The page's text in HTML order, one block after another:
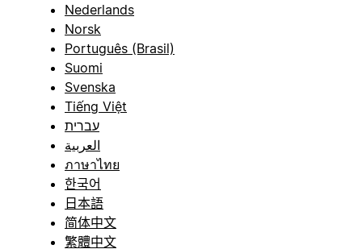
Nederlands
Norsk
Português (Brasil)
Suomi
Svenska
Tiếng Việt
עברית
العربية
ภาษาไทย
한국어
日本語
简体中文
繁體中文